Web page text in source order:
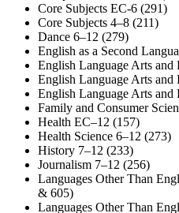
Core Subjects EC-6 (291)
Core Subjects 4–8 (211)
Dance 6–12 (279)
English as a Second
English Language Arts and
English Language Arts and
English Language Arts and
Family and Consumer
Health EC–12 (157)
Health Science 6–12 (273)
History 7–12 (233)
Journalism 7–12 (256)
Languages Other Than
& 605)
Languages Other Than